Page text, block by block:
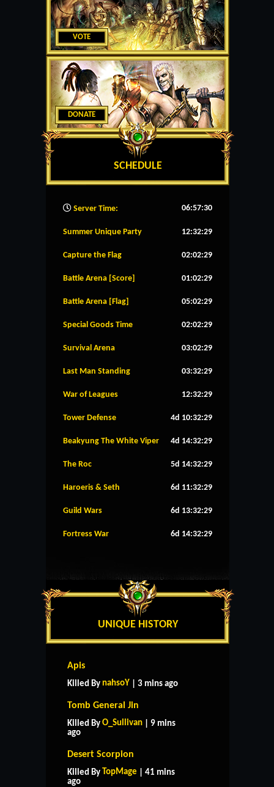
VOTE
DONATE
SCHEDULE
Server Time: 06:57:31
Summer Unique Party 12:32:28
Capture the Flag 02:02:28
Battle Arena [Score] 01:02:28
Battle Arena [Flag] 05:02:28
Special Goods Time 02:02:28
Survival Arena 03:02:28
Last Man Standing 03:32:28
War of Leagues 12:32:28
Tower Defense 4d 10:32:28
Beakyung The White Viper 4d 14:32:28
The Roc 5d 14:32:28
Haroeris & Seth 6d 11:32:28
Guild Wars 6d 13:32:28
Fortress War 6d 14:32:28
UNIQUE HISTORY
Apis
Killed By nahsoY | 3 mins ago
Tomb General Jin
Killed By O_Sullivan | 9 mins
ago
Desert Scorpion
Killed By TopMage | 41 mins
ago